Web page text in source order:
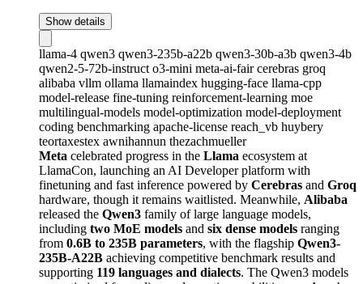
Show details
llama-4 qwen3 qwen3-235b-a22b qwen3-30b-a3b qwen3-4b
qwen2-5-72b-instruct o3-mini meta-ai-faircerebras groq
alibaba vllm ollama llamaindex hugging-face llama-cpp
model-release fine-tuning reinforcement-learning moe
multilingual-models model-optimization model-deployment
coding benchmarking apache-license reach_vb huybery
teortaxestex awnihannun thezachmueller
Meta celebrated progress in the Llama ecosystem at
LlamaCon, launching an AI Developer platform with
finetuning and fast inference powered by Cerebras and Groq
hardware, though it remains waitlisted. Meanwhile, Alibaba
released the Qwen3 family of large language models,
including two MoE models and six dense models ranging
from 0.6B to 235B parameters, with the flagship Qwen3-
235B-A22B achieving competitive benchmark results and
supporting 119 languages and dialects. The Qwen3 models